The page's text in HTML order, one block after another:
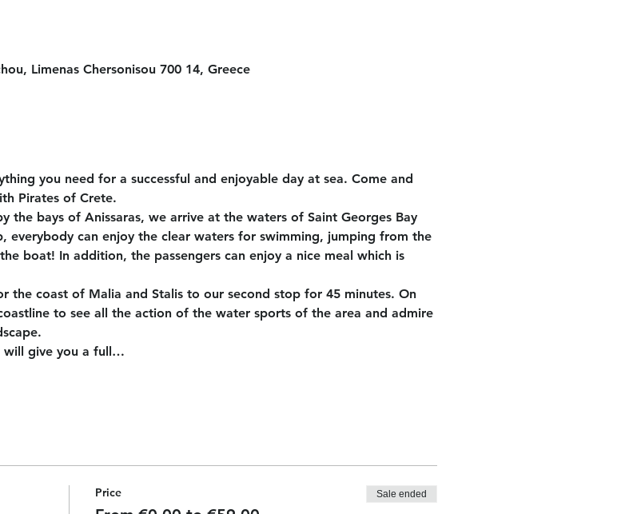
Limenas Chersonisou 700 14, Greece
you need for a successful and enjoyable day at sea. Come and
Pirates of Crete.
the bays of Anissaras, we arrive at the waters of Saint Georges Bay
everybody can enjoy the clear waters for swimming, jumping from the
boat! In addition, the passengers can enjoy a nice meal which is
the coast of Malia and Stalis to our second stop for 45 minutes. On
to see all the action of the water sports of the area and admire
will give you a full…
Price Sale ended